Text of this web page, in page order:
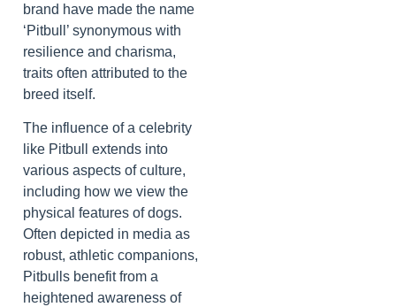
brand have made the name
‘Pitbull’ synonymous with
resilience and charisma,
traits often attributed to the
breed itself.
The influence of a celebrity
like Pitbull extends into
various aspects of culture,
including how we view the
physical features of dogs.
Often depicted in media as
robust, athletic companions,
Pitbulls benefit from a
heightened awareness of